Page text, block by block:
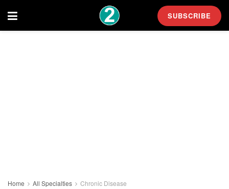
SUBSCRIBE
Home All Specialties Chronic Disease